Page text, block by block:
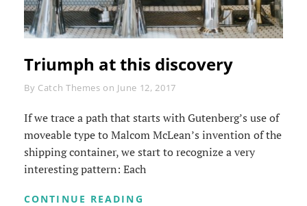
Triumph at this discovery
By Byline
Catch Themes on June 12, 2017
If we trace a path that starts with Gutenberg’s use of
moveable type to Malcom McLean’s invention of the
shipping container, we start to recognize a very
interesting pattern: Each
CONTINUE READING